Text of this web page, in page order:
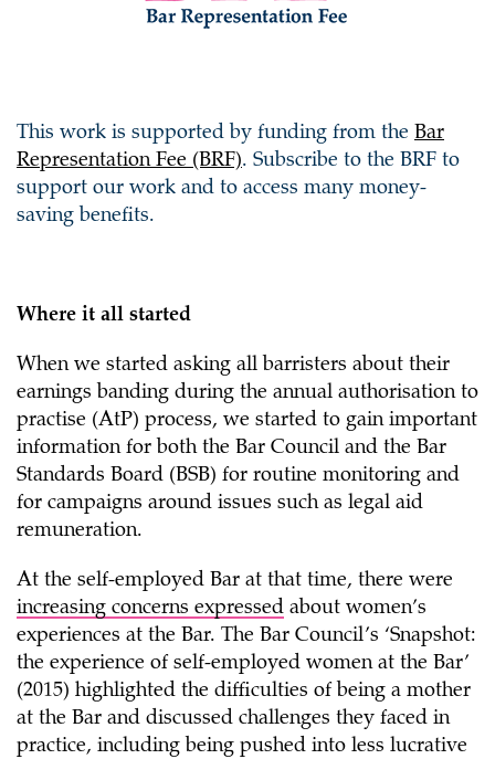
This work is supported by funding from the Bar
Representation Fee (BRF). Subscribe to the BRF to
support our work and to access many money-
saving benefits.
Where it all started
When we started asking all barristers about their
earnings banding during the annual authorisation to
practise (AtP) process, we started to gain important
information for both the Bar Council and the Bar
Standards Board (BSB) for routine monitoring and
for campaigns around issues such as legal aid
remuneration.
At the self-employed Bar at that time, there were
increasing concerns expressed about women’s
experiences at the Bar. The Bar Council’s ‘Snapshot:
the experience of self-employed women at the Bar’
(2015) highlighted the difficulties of being a mother
at the Bar and discussed challenges they faced in
practice, including being pushed into less lucrative